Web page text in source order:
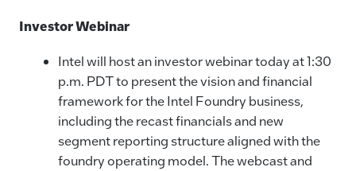
Investor Webinar
Intel will host an investor webinar today at 1:30
p.m. PDT to present the vision and financial
framework for the Intel Foundry business,
including the recast financials and new
segment reporting structure aligned with the
foundry operating model. The webcast and